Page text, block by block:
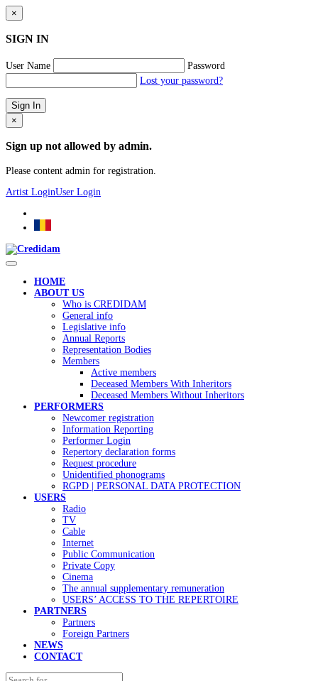
×
SIGN IN
User Name
Password
Lost your password?
×
Sign up not allowed by admin.
Please content admin for registration.
Artist LoginUser Login
HOME
ABOUT US
Who is CREDIDAM
General info
Legislative info
Annual Reports
Representation Bodies
Members
Active members
Deceased Members With Inheritors
Deceased Members Without Inheritors
PERFORMERS
Newcomer registration
Information Reporting
Performer Login
Repertory declaration forms
Request procedure
Unidentified phonograms
RGPD | PERSONAL DATA PROTECTION
USERS
Radio
TV
Cable
Internet
Public Communication
Private Copy
Cinema
The annual supplementary remuneration
USERS’ ACCESS TO THE REPERTOIRE
PARTNERS
Partners
Foreign Partners
NEWS
CONTACT